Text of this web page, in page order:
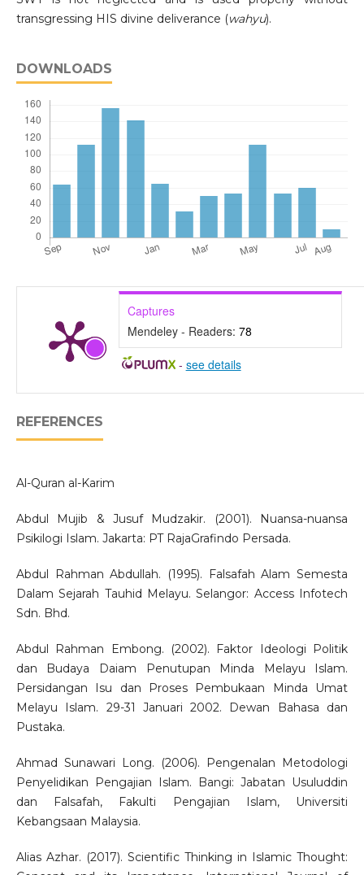
transgressing HIS divine deliverance (wahyu).
DOWNLOADS
Captures
Mendeley - Readers: 78
- see details
REFERENCES
Al-Quran al-Karim
Abdul Mujib & Jusuf Mudzakir. (2001). Nuansa-nuansa
Psikilogi Islam. Jakarta: PT RajaGrafindo Persada.
Abdul Rahman Abdullah. (1995). Falsafah Alam Semesta
Dalam Sejarah Tauhid Melayu. Selangor: Access Infotech
Sdn. Bhd.
Abdul Rahman Embong. (2002). Faktor Ideologi Politik
dan Budaya Daiam Penutupan Minda Melayu Islam.
Persidangan Isu dan Proses Pembukaan Minda Umat
Melayu Islam. 29-31 Januari 2002. Dewan Bahasa dan
Pustaka.
Ahmad Sunawari Long. (2006). Pengenalan Metodologi
Penyelidikan Pengajian Islam. Bangi: Jabatan Usuluddin
dan Falsafah, Fakulti Pengajian Islam, Universiti
Kebangsaan Malaysia.
Alias Azhar. (2017). Scientific Thinking in Islamic Thought: